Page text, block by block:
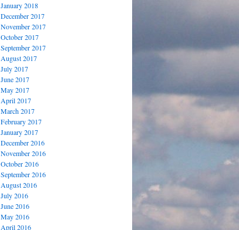
January 2018
December 2017
November 2017
October 2017
September 2017
August 2017
July 2017
June 2017
May 2017
April 2017
March 2017
February 2017
January 2017
December 2016
November 2016
October 2016
September 2016
August 2016
July 2016
June 2016
May 2016
April 2016